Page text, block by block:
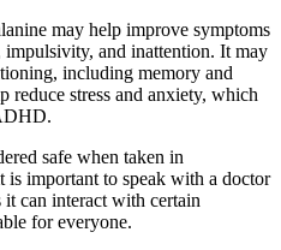
may help improve symptoms
and inattention. It may
including memory and
stress and anxiety, which
safe when taken in
is important to speak with a doctor
can interact with certain
for everyone.